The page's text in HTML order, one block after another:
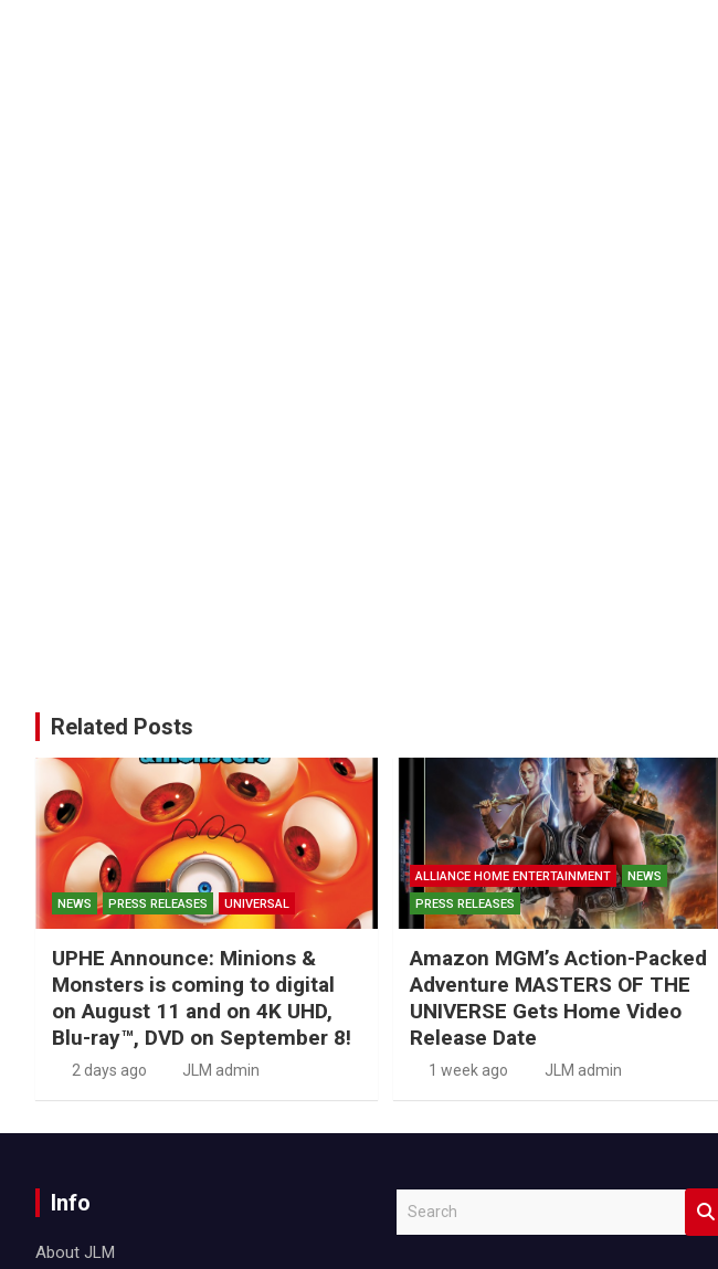
Related Posts
NEWS PRESS RELEASES UNIVERSAL
UPHE Announce: Minions &
Monsters is coming to digital
on August 11 and on 4K UHD,
Blu-ray™, DVD on September 8!
2 days ago JLM admin
ALLIANCE HOME ENTERTAINMENT
NEWS
PRESS RELEASES
Amazon MGM’s Action-Packed
Adventure MASTERS OF THE
UNIVERSE Gets Home Video
Release Date
1 week ago JLM admin
Info
About JLM